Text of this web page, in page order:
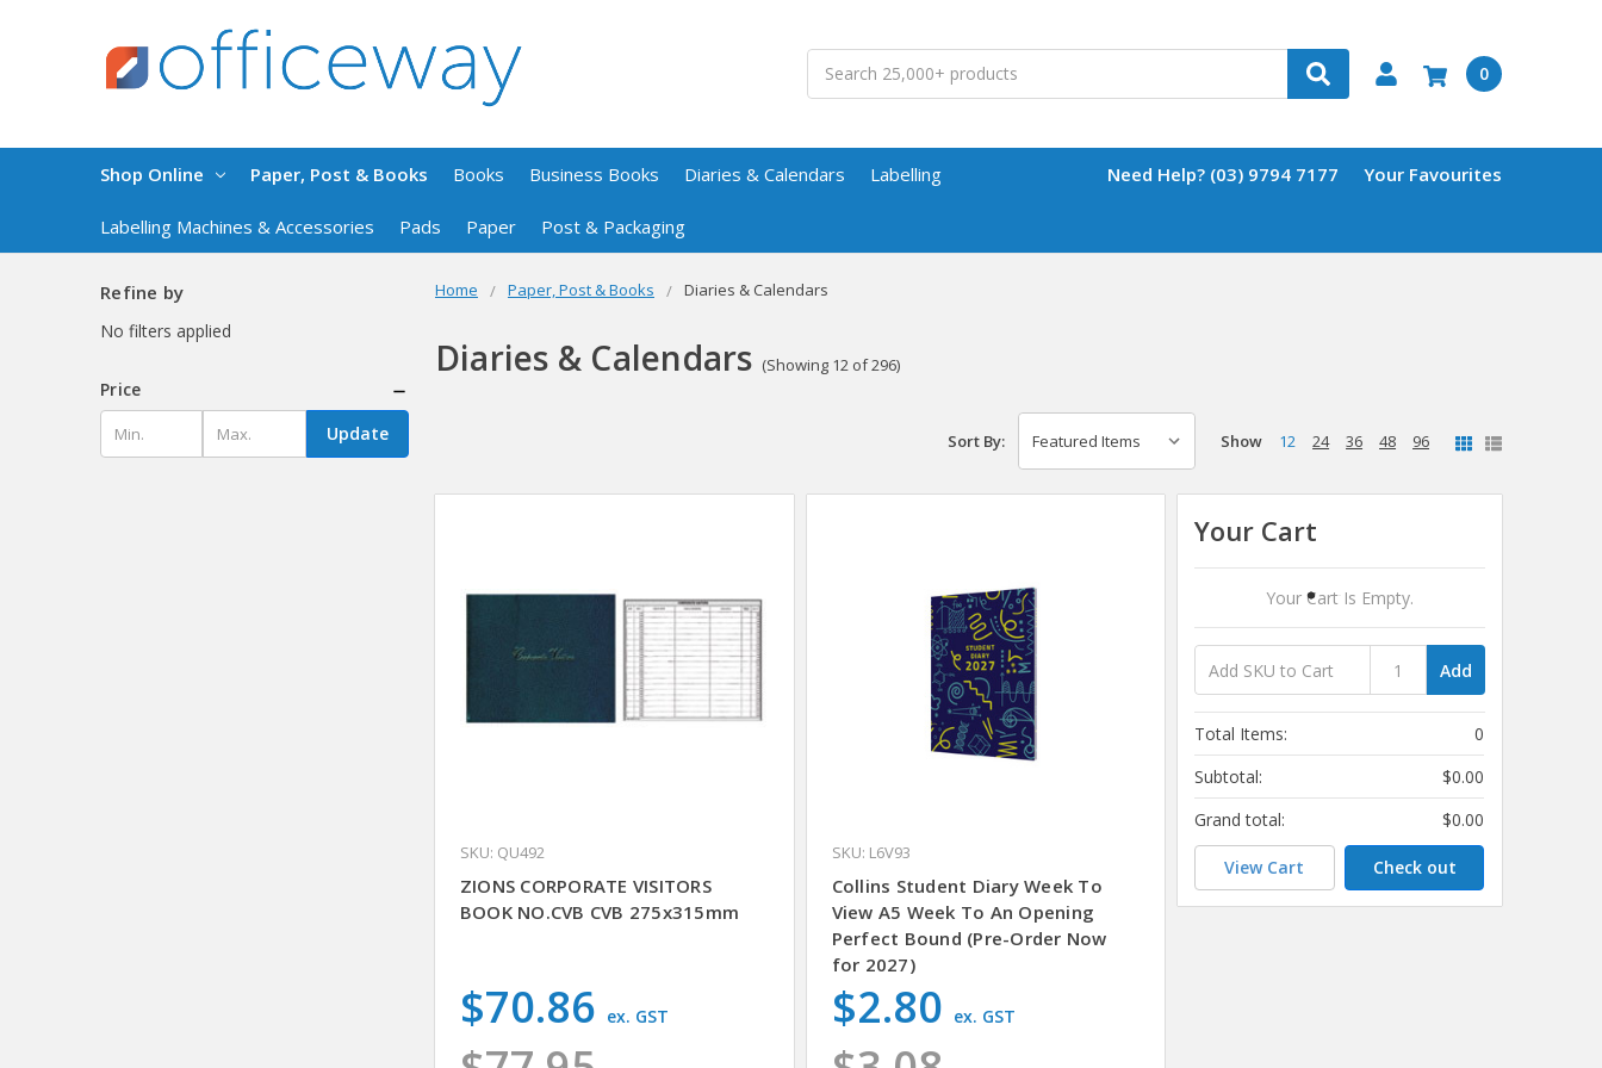
0
Shop Online Paper, Post & Books Books Business Books Diaries & Calendars Labelling
Labelling Machines & Accessories Pads Paper Post & Packaging
Need Help? (03) 9794 7177 Your Favourites
Home Paper, Post & Books Diaries & Calendars
Diaries & Calendars (Showing 12 of 296)
Refine by
No filters applied
Price
Update
Sort By: Show 12 24 36 48 96
SKU: QU492
ZIONS CORPORATE VISITORS
BOOK NO.CVB CVB 275x315mm
$70.86 ex. GST
SKU: L6V93
Collins Student Diary Week To
View A5 Week To An Opening
Perfect Bound (Pre-Order Now
for 2027)
$2.80 ex. GST
Your Cart
Your Cart Is Empty.
Add
Total Items:
0
Subtotal:
$0.00
Grand total:
$0.00
View Cart Check out